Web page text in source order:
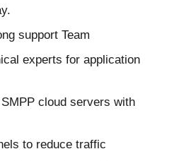
support Team
experts for application
cloud servers with
to reduce traffic